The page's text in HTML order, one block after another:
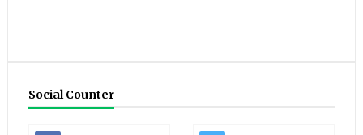
Social Counter